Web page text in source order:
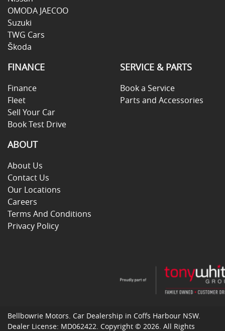
OMODA JAECOO
Suzuki
TWG Cars
Škoda
FINANCE
Finance
Fleet
Sell Your Car
Book Test Drive
SERVICE & PARTS
Book a Service
Parts and Accessories
ABOUT
About Us
Contact Us
Our Locations
Careers
Terms And Conditions
Privacy Policy
Bellbowrie Motors. Car Dealership in Coffs Harbour NSW.
Dealer License: MD062422. Copyright © 2026. All Rights